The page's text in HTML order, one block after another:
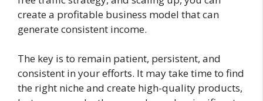
create a profitable business model that can
generate consistent income.
The key is to remain patient, persistent, and
consistent in your efforts. It may take time to find
the right niche and create high-quality products,